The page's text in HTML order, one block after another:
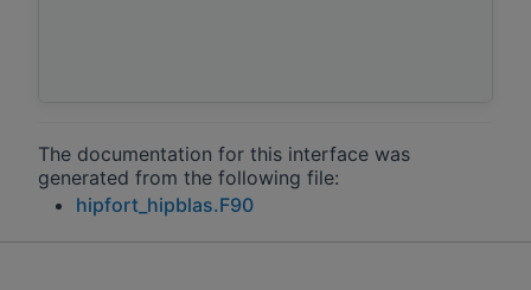
The documentation for this interface was
generated from the following file:
hipfort_hipblas.F90